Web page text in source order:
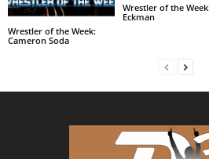
Wrestler of the Week:
Cameron Soda
Wrestler of the
Eckman